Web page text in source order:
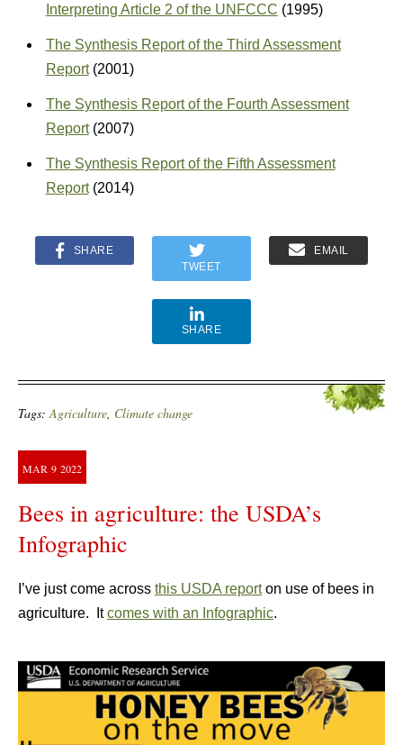
Interpreting Article 2 of the UNFCCC (1995)
The Synthesis Report of the Third Assessment
Report(2001)
The Synthesis Report of the Fourth Assessment
Report(2007)
The Synthesis Report of the Fifth Assessment
Report(2014)
SHARE
TWEET
EMAIL
SHARE
Tags:Agriculture, Climate change
MAR 9 2022
Bees in agriculture: the USDA’s
Infographic
I’ve just come across this USDA reporton use of bees in
agriculture. Itcomes with an Infographic.